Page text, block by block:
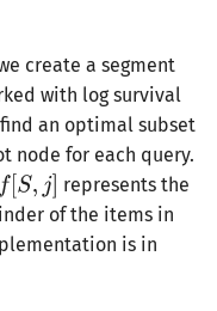
create a segment
with log survival
an optimal subset
node for each query.
represents the
of the items in
is in